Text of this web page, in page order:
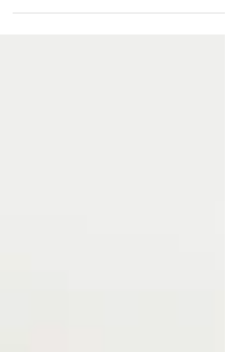
number to...